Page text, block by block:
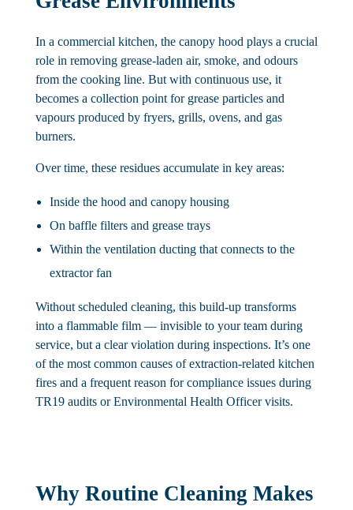
In a commercial kitchen, the canopy hood plays a crucial
role in removing grease-laden air, smoke, and odours
from the cooking line. But with continuous use, it
becomes a collection point for grease particles and
vapours produced by fryers, grills, ovens, and gas
burners.
Over time, these residues accumulate in key areas:
Inside the hood and canopy housing
On baffle filters and grease trays
Within the ventilation ducting that connects to the
extractor fan
Without scheduled cleaning, this build-up transforms
into a flammable film — invisible to your team during
service, but a clear violation during inspections. It’s one
of the most common causes of extraction-related kitchen
fires and a frequent reason for compliance issues during
TR19 audits or Environmental Health Officer visits.
Why Routine Cleaning Makes